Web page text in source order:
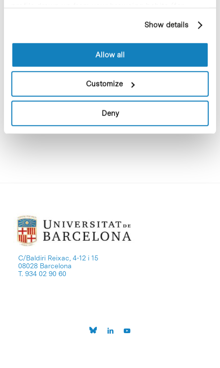
profile drawn up from your browsing habits (for
cookies, you can consult the website's Cookie Policy.
Show details
Allow all
Customize
Deny
C/Baldiri Reixac, 4-12 i 15
08028 Barcelona
T. 934 02 90 60